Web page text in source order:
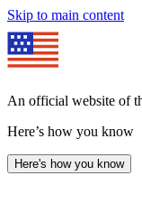
Skip to main content
An official website of
Here’s how you know
Here's how you know